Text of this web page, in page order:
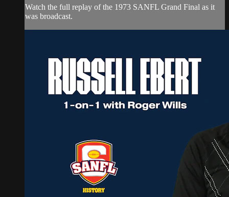
Watch the full replay of the 1973 SANFL Grand Final as it
was broadcast.